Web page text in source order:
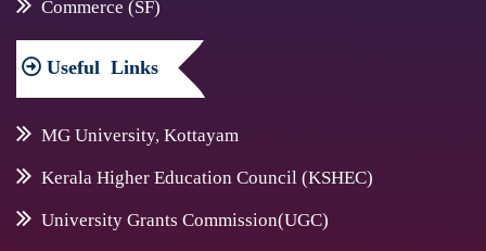
Commerce (SF)
Useful Links
MG University, Kottayam
Kerala Higher Education Council (KSHEC)
University Grants Commission(UGC)